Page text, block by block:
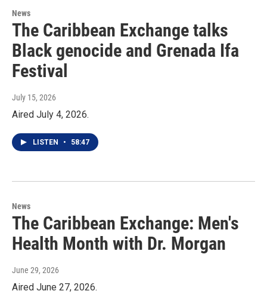
News
The Caribbean Exchange talks
Black genocide and Grenada Ifa
Festival
July 15, 2026
Aired July 4, 2026.
LISTEN • 58:47
News
The Caribbean Exchange: Men's
Health Month with Dr. Morgan
June 29, 2026
Aired June 27, 2026.